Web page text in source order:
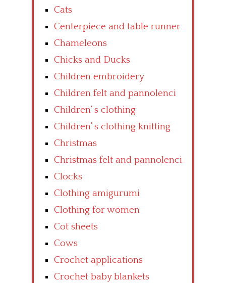
Cats
Centerpiece and table runner
Chameleons
Chicks and Ducks
Children embroidery
Children felt and pannolenci
Children’ s clothing
Children’ s clothing knitting
Christmas
Christmas felt and pannolenci
Clocks
Clothing amigurumi
Clothing for women
Cot sheets
Cows
Crochet applications
Crochet baby blankets